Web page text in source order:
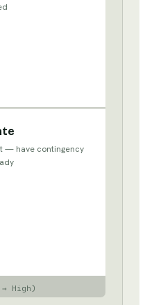
— have contingency
→ High)